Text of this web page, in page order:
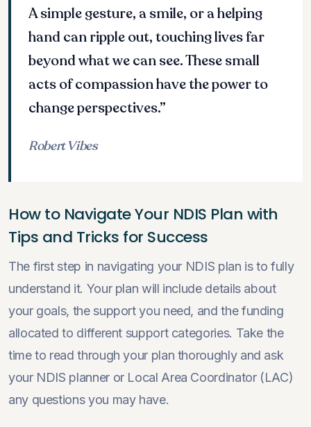
A simple gesture, a smile, or a helping
hand can ripple out, touching lives far
beyond what we can see. These small
acts of compassion have the power to
change perspectives.”
Robert Vibes
How to Navigate Your NDIS Plan with
Tips and Tricks for Success
The first step in navigating your NDIS plan is to fully
understand it. Your plan will include details about
your goals, the support you need, and the funding
allocated to different support categories. Take the
time to read through your plan thoroughly and ask
your NDIS planner or Local Area Coordinator (LAC)
any questions you may have.